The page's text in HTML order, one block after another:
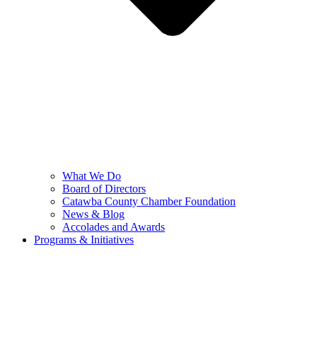
What We Do
Board of Directors
Catawba County Chamber Foundation
News & Blog
Accolades and Awards
Programs & Initiatives